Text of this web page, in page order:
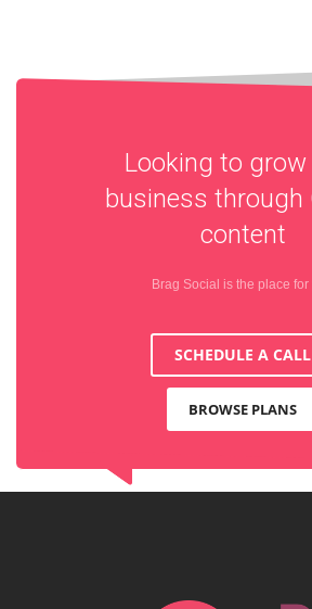
Looking to grow
business through
content
Brag Social is the place for
SCHEDULE A CALL
BROWSE PLANS